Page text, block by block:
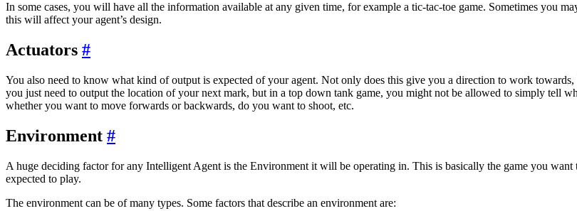
In some cases, you will have all the information available at any given time, for example a tic-tac-toe game. Sometimes you
this will affect your agent’s design.
Actuators #
You also need to know what kind of output is expected of your agent. Not only does this give you a direction to work
you just need to output the location of your next mark, but in a top down tank game, you might not be allowed to simply tell
whether you want to move forwards or backwards, do you want to shoot, etc.
Environment #
A huge deciding factor for any Intelligent Agent is the Environment it will be operating in. This is basically the game you
expected to play.
The environment can be of many types. Some factors that describe an environment are: